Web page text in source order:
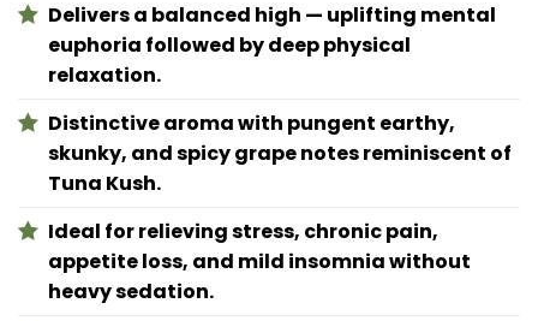
Delivers a balanced high — uplifting mental
euphoria followed by deep physical
relaxation.
Distinctive aroma with pungent earthy,
skunky, and spicy grape notes reminiscent of
Tuna Kush.
Ideal for relieving stress, chronic pain,
appetite loss, and mild insomnia without
heavy sedation.